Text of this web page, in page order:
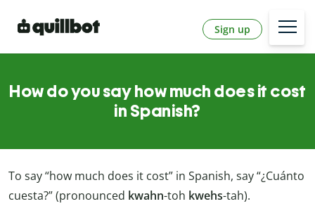
Sign up
How do you say how much does it cost
in Spanish?
To say “how much does it cost” in Spanish, say “¿Cuánto
cuesta?” (pronounced kwahn-toh kwehs-tah).